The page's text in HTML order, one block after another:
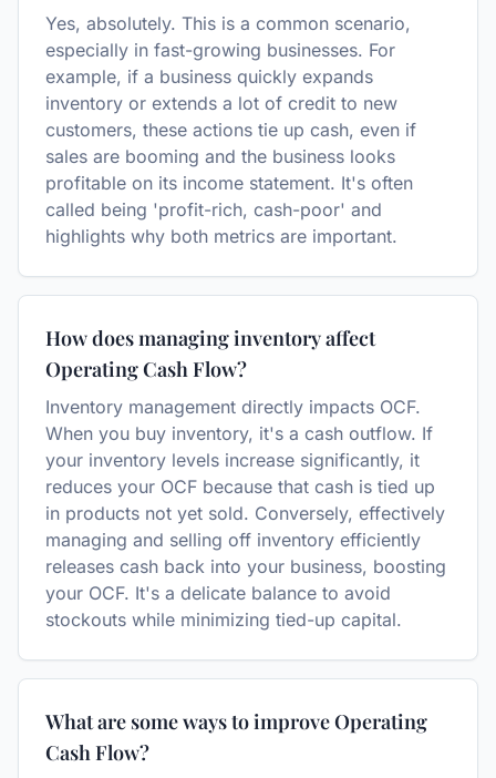
Yes, absolutely. This is a common scenario,
especially in fast-growing businesses. For
example, if a business quickly expands
inventory or extends a lot of credit to new
customers, these actions tie up cash, even if
sales are booming and the business looks
profitable on its income statement. It's often
called being 'profit-rich, cash-poor' and
highlights why both metrics are important.
How does managing inventory affect
Operating Cash Flow?
Inventory management directly impacts OCF.
When you buy inventory, it's a cash outflow. If
your inventory levels increase significantly, it
reduces your OCF because that cash is tied up
in products not yet sold. Conversely, effectively
managing and selling off inventory efficiently
releases cash back into your business, boosting
your OCF. It's a delicate balance to avoid
stockouts while minimizing tied-up capital.
What are some ways to improve Operating
Cash Flow?